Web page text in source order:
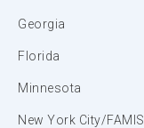
Georgia
Florida
Minnesota
New York City/FAMIS